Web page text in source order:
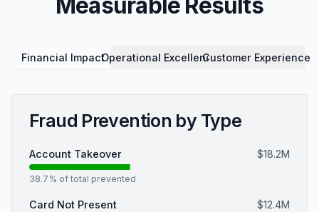
Financial ImpactOperational ExcellenceCustomer Experience
Fraud Prevention by Type
Account Takeover $18.2M
38.7 % of total prevented
Card Not Present $12.4M